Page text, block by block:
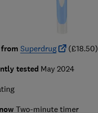
Superdrug (£18.50)
testedMay 2024
Two-minute timer